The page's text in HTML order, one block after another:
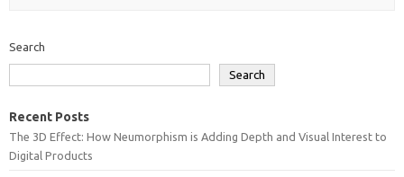
Search
Search
Recent Posts
The 3D Effect: How Neumorphism is Adding Depth and Visual Interest to
Digital Products